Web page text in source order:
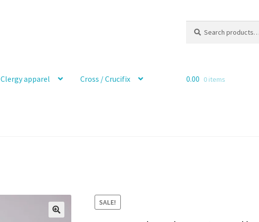
for:
Clergy apparel Cross / Crucifix 0.00 0 items
SALE!